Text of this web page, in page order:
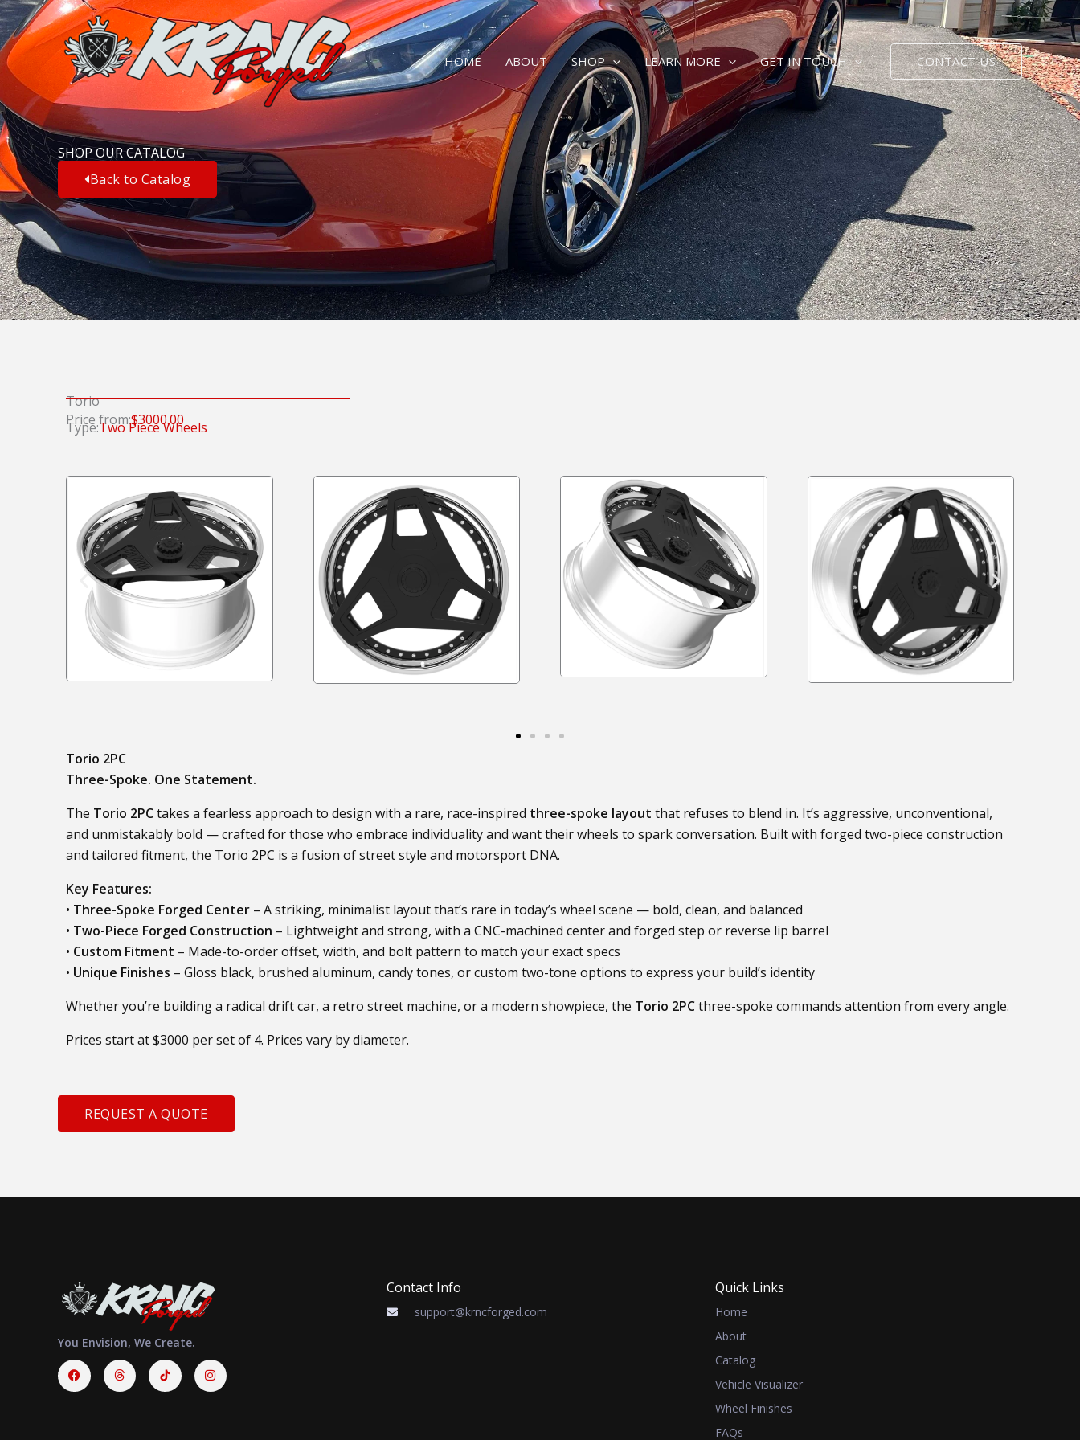
Skip
to
content
HOME ABOUT SHOP LEARN MORE GET IN TOUCH CONTACT US
SHOP OUR CATALOG
Back to Catalog
Torio
Price from:$3000.00
Type:Two Piece Wheels
Torio 2PC
Three-Spoke. One Statement.
The Torio 2PCtakes a fearless approach to design with a rare, race-inspired three-spoke layout that refuses to blend in. It’s aggressive, unconventional,
and unmistakably bold — crafted for those who embrace individuality and want their wheels to spark conversation. Built with forged two-piece construction
and tailored fitment, the Torio 2PC is a fusion of street style and motorsport DNA.
Key Features:
• Three-Spoke Forged Center – A striking, minimalist layout that’s rare in today’s wheel scene — bold, clean, and balanced
• Two-Piece Forged Construction – Lightweight and strong, with a CNC-machined center and forged step or reverse lip barrel
• Custom Fitment – Made-to-order offset, width, and bolt pattern to match your exact specs
• Unique Finishes – Gloss black, brushed aluminum, candy tones, or custom two-tone options to express your build’s identity
Whether you’re building a radical drift car, a retro street machine, or a modern showpiece, the Torio 2PCthree-spoke commands attention from every angle.
Prices start at $3000 per set of 4. Prices vary by diameter.
REQUEST A QUOTE
You Envision, We Create.
FacebookThreads Instagram
Contact Info
support@krncforged.com
Quick Links
Home
About
Catalog
Vehicle Visualizer
Wheel Finishes
FAQs